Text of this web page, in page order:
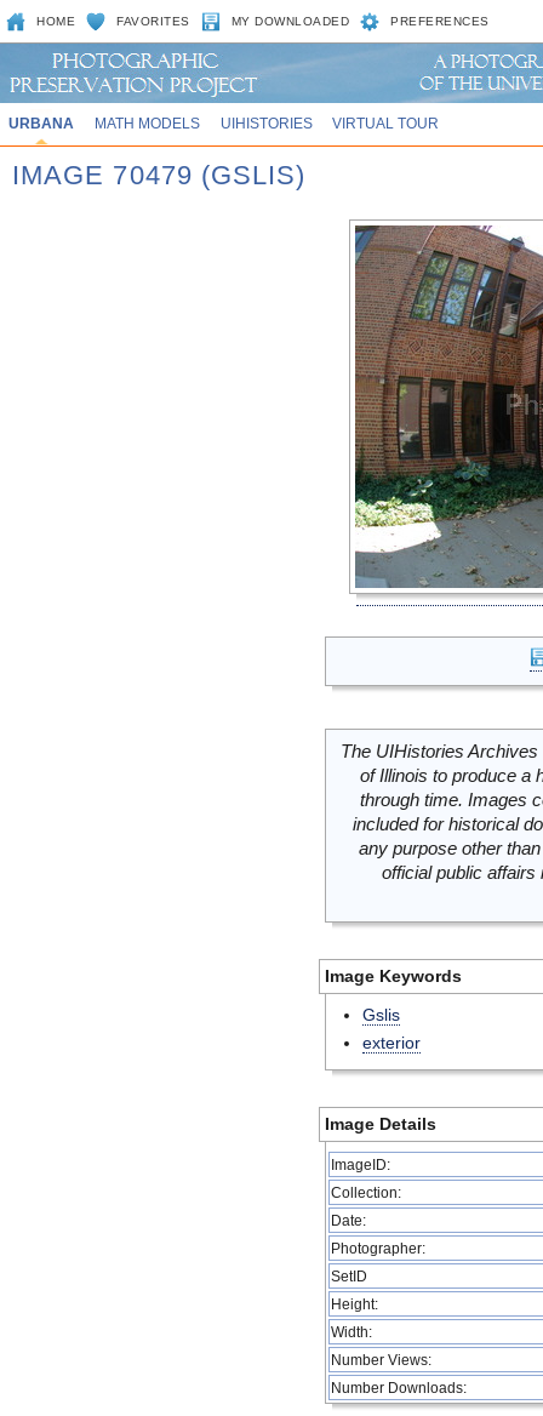
HOME FAVORITES MY DOWNLOADED PREFERENCES
URBANA MATH MODELS UIHISTORIES VIRTUAL TOUR
IMAGE 70479 (GSLIS)
The UIHistories
of Illinois to produce a
through time. Images
included for historical
any purpose other
official public
Image Keywords
Gslis
exterior
Image Details
ImageID:
Collection:
Date:
Photographer:
SetID
Height:
Width:
Number Views:
Number Downloads: